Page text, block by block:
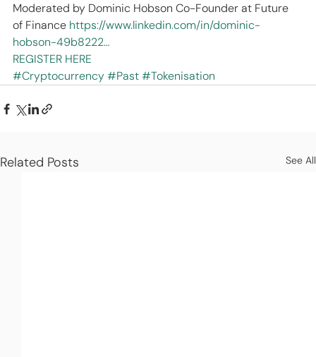
Moderated by Dominic Hobson Co-Founder at Future
of Finance https://www.linkedin.com/in/dominic-
hobson-49b8222…
REGISTER HERE
#Cryptocurrency#Past#Tokenisation
Related Posts See All